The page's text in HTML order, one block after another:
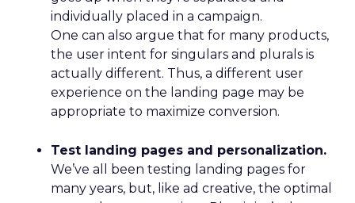
Table: The best countries in Europe to work
in SEO
RankingCountry
Workweek
Population
United
Kingdom
33 67,894,885 5,033
Netherlands30 17,656,123
175